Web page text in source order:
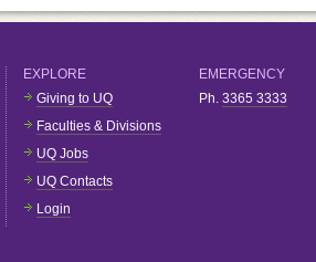
EXPLORE
Giving to UQ
Faculties & Divisions
UQ Jobs
UQ Contacts
Login
EMERGENCY
Ph. 3365 3333